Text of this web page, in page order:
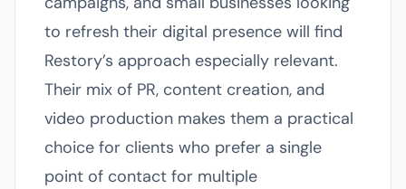
to refresh their digital presence will find
Restory’s approach especially relevant.
Their mix of PR, content creation, and
video production makes them a practical
choice for clients who prefer a single
point of contact for multiple